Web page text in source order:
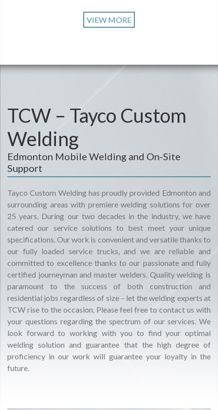
VIEW MORE
TCW – Tayco Custom
Welding
Edmonton Mobile Welding and On-Site
Support
Tayco Custom Welding has proudly provided Edmonton and
surrounding areas with premiere welding solutions for over
25 years. During our two decades in the industry, we have
catered our service solutions to best meet your unique
specifications. Our work is convenient and versatile thanks to
our fully loaded service trucks, and we are reliable and
committed to excellence thanks to our passionate and fully
certified journeyman and master welders. Quality welding is
paramount to the success of both construction and
residential jobs regardless of size – let the welding experts at
TCW rise to the occasion. Please feel free to contact us with
your questions regarding the spectrum of our services. We
look forward to working with you to find your optimal
welding solution and guarantee that the high degree of
proficiency in our work will guarantee your loyalty in the
future.